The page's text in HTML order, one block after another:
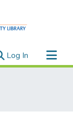
Log In (current)